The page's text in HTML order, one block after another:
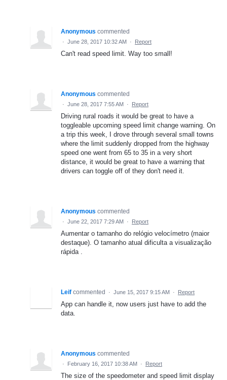
Anonymous commented
· June 28, 2017 10:32 AM · Report
Can't read speed limit. Way too small!
Anonymous commented
· June 28, 2017 7:55 AM · Report
Driving rural roads it would be great to have a
toggleable upcoming speed limit change warning. On
a trip this week, I drove through several small towns
where the limit suddenly dropped from the highway
speed one went from 65 to 35 in a very short
distance, it would be great to have a warning that
drivers can toggle off of they don't need it.
Anonymous commented
· June 22, 2017 7:29 AM · Report
Aumentar o tamanho do relógio velocímetro (maior
destaque). O tamanho atual dificulta a visualização
rápida .
Leif commented · June 15, 2017 9:15 AM · Report
App can handle it, now users just have to add the
data.
Anonymous commented
· February 16, 2017 10:38 AM · Report
The size of the speedometer and speed limit display